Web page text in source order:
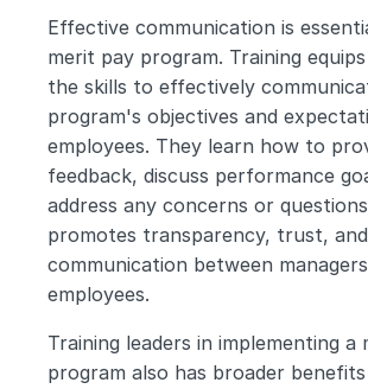
Effective communication is
merit pay program. Training
the skills to effectively
program's objectives and
employees. They learn how to
feedback, discuss performance
address any concerns or
promotes transparency, trust,
communication between
employees.
Training leaders in implementing a
program also has broader